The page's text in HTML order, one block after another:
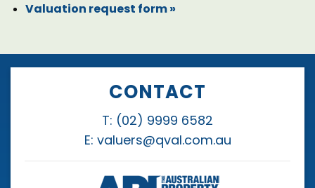
Valuation request form»
CONTACT
T: (02) 9999 6582
E: valuers@qval.com.au